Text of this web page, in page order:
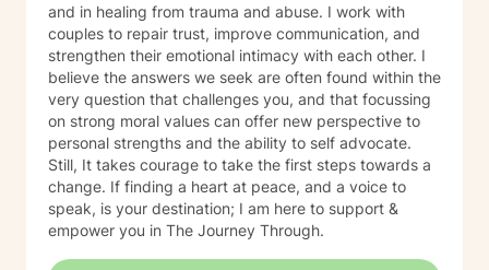
and in healing from trauma and abuse. I work with
couples to repair trust, improve communication, and
strengthen their emotional intimacy with each other. I
believe the answers we seek are often found within the
very question that challenges you, and that focussing
on strong moral values can offer new perspective to
personal strengths and the ability to self advocate.
Still, It takes courage to take the first steps towards a
change. If finding a heart at peace, and a voice to
speak, is your destination; I am here to support &
empower you in The Journey Through.